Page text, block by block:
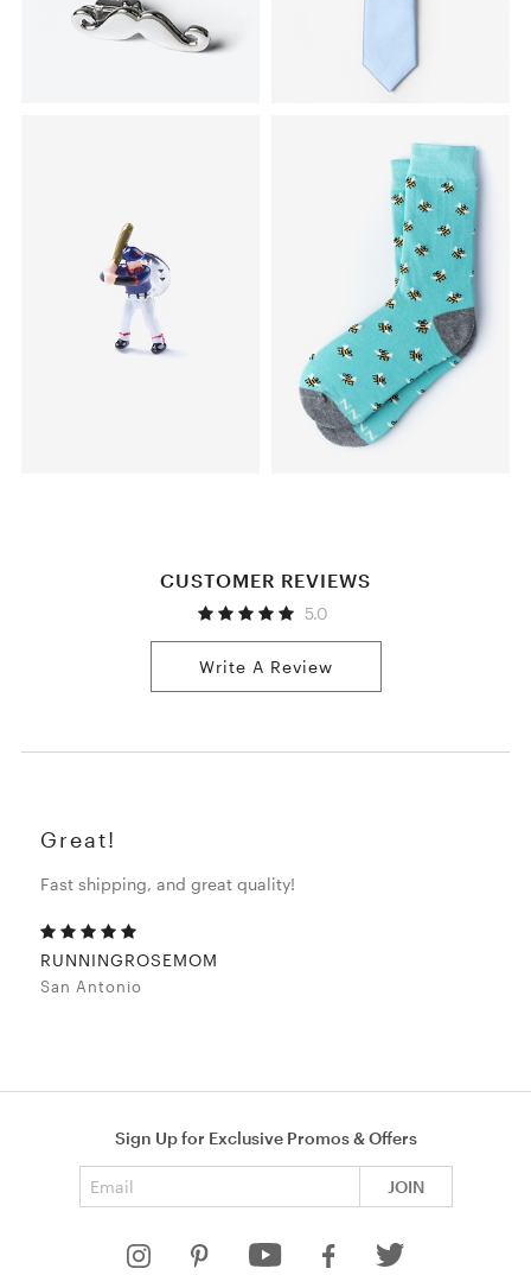
CUSTOMER REVIEWS
5.0
Write A Review
Great!
Fast shipping, and great quality!
RUNNINGROSEMOM
San Antonio
Sign Up for Exclusive Promos & Offers
JOIN